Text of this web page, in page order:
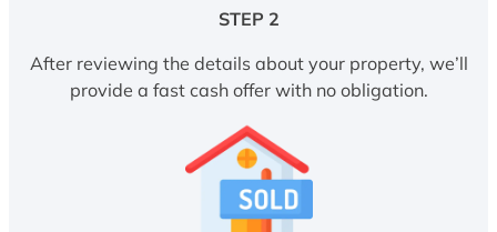
STEP 2
After reviewing the details about your property, we’ll
provide a fast cash offer with no obligation.